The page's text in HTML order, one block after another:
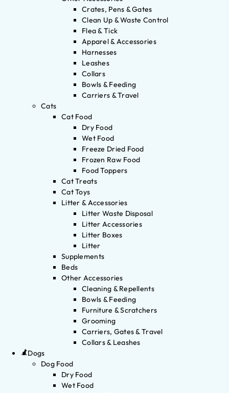
Crates, Pens & Gates
Clean Up & Waste Control
Flea & Tick
Apparel & Accessories
Harnesses
Leashes
Collars
Bowls & Feeding
Carriers & Travel
Cats
Cat Food
Dry Food
Wet Food
Freeze Dried Food
Frozen Raw Food
Food Toppers
Cat Treats
Cat Toys
Litter & Accessories
Litter Waste Disposal
Litter Accessories
Litter Boxes
Litter
Supplements
Beds
Other Accessories
Cleaning & Repellents
Bowls & Feeding
Furniture & Scratchers
Grooming
Carriers, Gates & Travel
Collars & Leashes
Dogs
Dog Food
Dry Food
Wet Food